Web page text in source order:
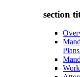
section